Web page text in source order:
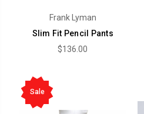
Frank Lyman
Slim Fit Pencil Pants
$136.00
Sale